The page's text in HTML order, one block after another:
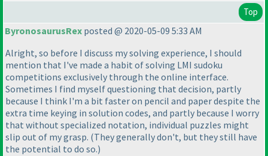
Top
ByronosaurusRex posted @ 2020-05-09 5:33 AM
Alright, so before I discuss my solving experience, I should
mention that I've made a habit of solving LMI sudoku
competitions exclusively through the online interface.
Sometimes I find myself questioning that decision, partly
because I think I'm a bit faster on pencil and paper despite the
extra time keying in solution codes, and partly because I worry
that without specialized notation, individual puzzles might
slip out of my grasp. (They generally don't, but they still have
the potential to do so.)